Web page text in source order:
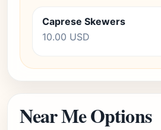
Caprese Skewers
10.00 USD
Near Me Options